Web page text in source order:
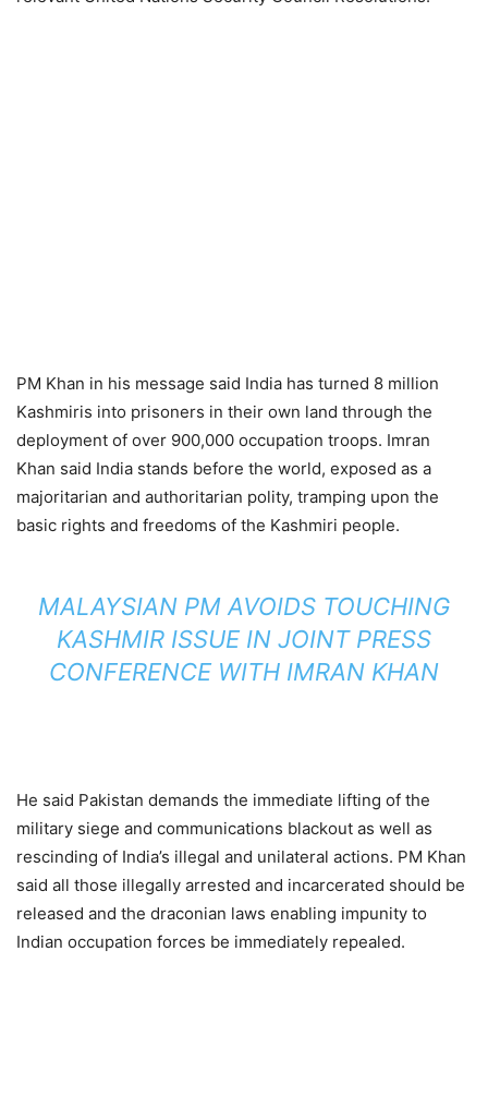
PM Khan in his message said India has turned 8 million
Kashmiris into prisoners in their own land through the
deployment of over 900,000 occupation troops. Imran
Khan said India stands before the world, exposed as a
majoritarian and authoritarian polity, tramping upon the
basic rights and freedoms of the Kashmiri people.
MALAYSIAN PM AVOIDS TOUCHING
KASHMIR ISSUE IN JOINT PRESS
CONFERENCE WITH IMRAN KHAN
He said Pakistan demands the immediate lifting of the
military siege and communications blackout as well as
rescinding of India’s illegal and unilateral actions. PM Khan
said all those illegally arrested and incarcerated should be
released and the draconian laws enabling impunity to
Indian occupation forces be immediately repealed.